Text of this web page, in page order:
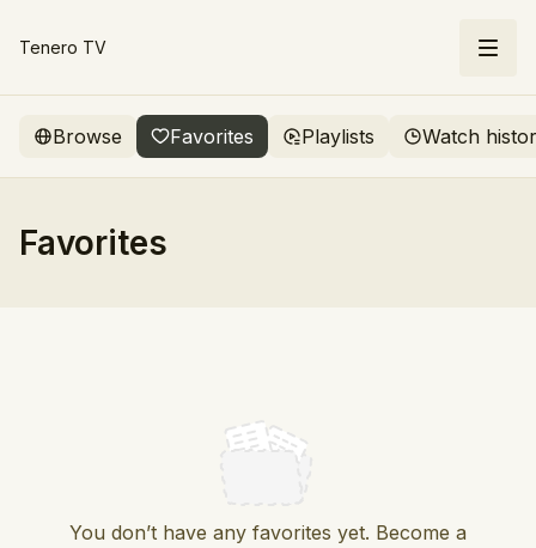
Tenero TV
Browse Favorites Playlists Watch
Favorites
You don’t have any favorites yet. Become a